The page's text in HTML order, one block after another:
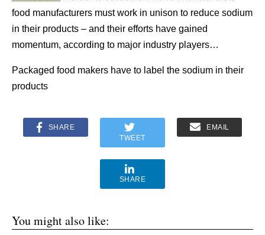
food manufacturers must work in unison to reduce sodium
in their products – and their efforts have gained
momentum, according to major industry players…
Packaged food makers have to label the sodium in their
products
SHARE
TWEET
EMAIL
SHARE
You might also like: